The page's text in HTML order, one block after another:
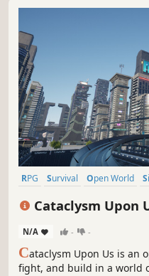
RPG Survival Open World
Cataclysm Upon
N/A - -
Cataclysm Upon Us is an
fight, and build in a world